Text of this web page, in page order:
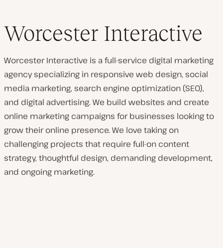
Worcester Interactive
Worcester Interactive is a full-service digital marketing
agency specializing in responsive web design, social
media marketing, search engine optimization (SEO),
and digital advertising. We build websites and create
online marketing campaigns for businesses looking to
grow their online presence. We love taking on
challenging projects that require full-on content
strategy, thoughtful design, demanding development,
and ongoing marketing.